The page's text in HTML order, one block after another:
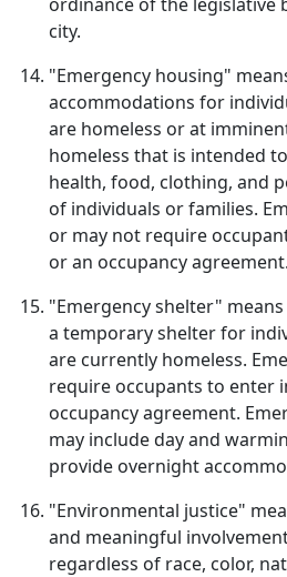
city.
"Emergency housing"
accommodations for
are homeless or at
homeless that is intended
health, food, clothing, and
of individuals or families.
or may not require
or an occupancy agreement.
"Emergency shelter"
a temporary shelter for
are currently homeless.
require occupants to enter
occupancy agreement.
may include day and
provide overnight
"Environmental justice"
and meaningful
regardless of race, color,